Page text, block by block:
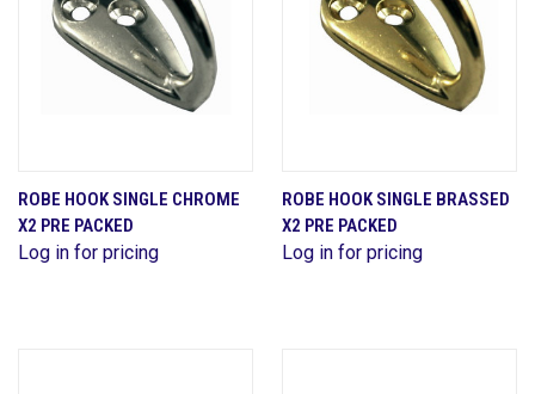
ROBE HOOK SINGLE CHROME
X2 PRE PACKED
Log in for pricing
ROBE HOOK SINGLE BRASSED
X2 PRE PACKED
Log in for pricing